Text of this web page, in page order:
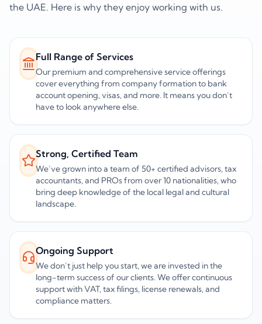
the UAE. Here is why they enjoy working with us.
Full Range of Services
Our premium and comprehensive service offerings
cover everything from company formation to bank
account opening, visas, and more. It means you don’t
have to look anywhere else.
Strong, Certified Team
We’ve grown into a team of 50+ certified advisors, tax
accountants, and PROs from over 10 nationalities, who
bring deep knowledge of the local legal and cultural
landscape.
Ongoing Support
We don’t just help you start, we are invested in the
long-term success of our clients. We offer continuous
support with VAT, tax filings, license renewals, and
compliance matters.